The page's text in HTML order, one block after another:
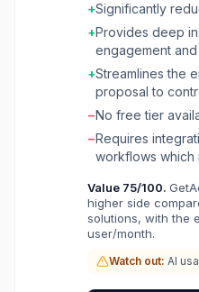
engagement to
all deal-related
communication in
sales reps to
track buyer
signatures efficiently. The platform
reduce
sales
automating tasks
It integrates with
degree view of
real-time analytics
ideal for revenue
+Significantly
+Provides deep
engagement
+Streamlines the
proposal to
−No free tier
−Requires
workflows which
Value 75/100.
higher side
solutions, with the
user/month.
Watch out: AI